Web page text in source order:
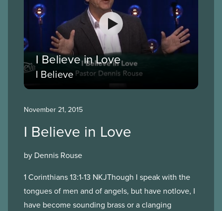
I Believe in Love
I Believe
November 21, 2015
I Believe in Love
by Dennis Rouse
1 Corinthians 13:1-13 NKJThough I speak with the
tongues of men and of angels, but have notlove, I
have become sounding brass or a clanging